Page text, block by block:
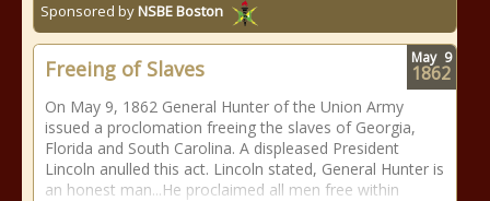
Sponsored byNSBE Boston
Freeing of Slaves
On May 9, 1862 General Hunter of the Union Army
issued a proclomation freeing the slaves of Georgia,
Florida and South Carolina. A displeased President
Lincoln anulled this act. Lincoln stated, General Hunter is
an honest man...He proclaimed all men free within
May 9
1862